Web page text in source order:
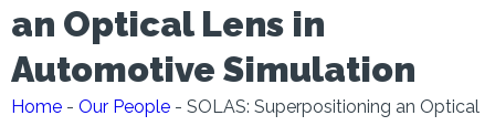
an Optical Lens in
Automotive Simulation
Home - Our People - SOLAS: Superpositioning an Optical